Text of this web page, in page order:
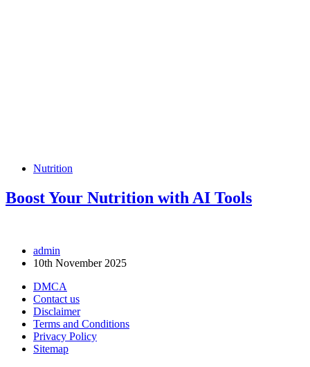
Nutrition
Boost Your Nutrition with AI Tools
admin
10th November 2025
DMCA
Contact us
Disclaimer
Terms and Conditions
Privacy Policy
Sitemap